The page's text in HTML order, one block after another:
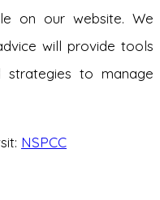
on our website. We
will provide tools
to manage
NSPCC